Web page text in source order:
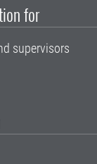
for
supervisors